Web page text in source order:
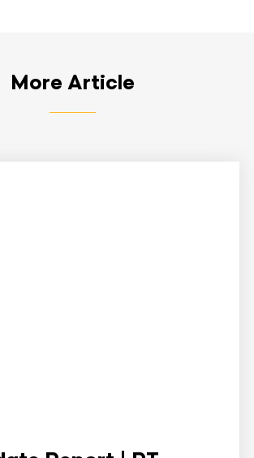
More Article